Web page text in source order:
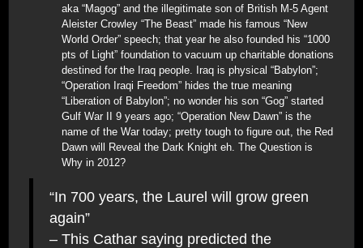
aka “Magog” and the illegitimate son of British M-5 Agent
Aleister Crowley “The Beast” made his famous “New
World Order” speech; that year he also founded his “1000
pts of Light” foundation to vacuum up charitable donations
destined for the Iraq people. Iraq is physical “Babylon”;
“Operation Iraqi Freedom” hides the true meaning
“Liberation of Babylon”; no wonder his son “Gog” started
Gulf War II 9 years ago; “Operation New Dawn” is the
name of the War today; pretty tough to figure out, the Red
Dawn will Reveal the Dark Knight eh. The Question is
Why in 2012?
“In 700 years, the Laurel will grow green
again”
– This Cathar saying predicted the